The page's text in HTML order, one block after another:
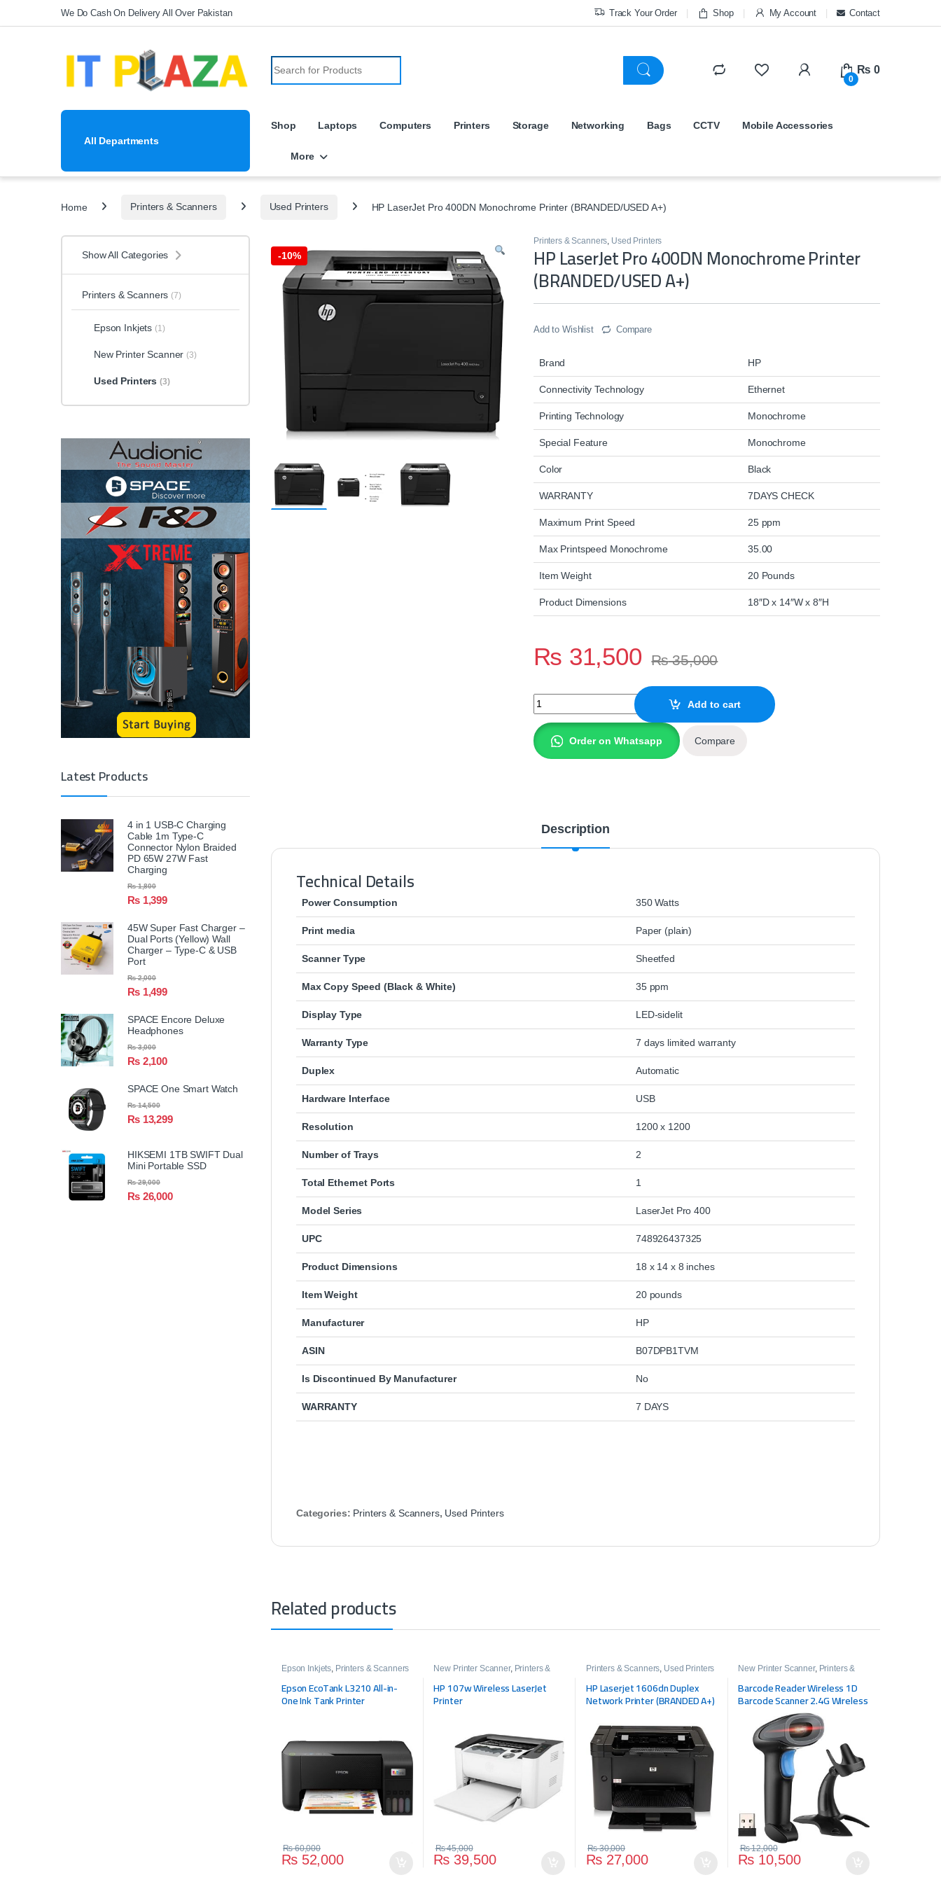
Skip to navigation
Skip to content
We Do Cash On Delivery All Over Pakistan Track Your Order Shop My Account Contact
0
₨ 0
All Departments
Shop Laptops Computers Printers Storage Networking Bags CCTV Mobile Accessories
More
Home Printers & Scanners Used Printers HP LaserJet Pro 400DN Monochrome Printer (BRANDED/USED A+)
-10%
Printers & Scanners, Used Printers
HP LaserJet Pro 400DN Monochrome Printer
(BRANDED/USED A+)
Add to Wishlist Compare
Brand HP
Connectivity Technology Ethernet
Printing Technology Monochrome
Special Feature Monochrome
Color Black
WARRANTY 7DAYS CHECK
Maximum Print Speed 25 ppm
Max Printspeed Monochrome 35.00
Item Weight 20 Pounds
Product Dimensions 18″D x 14″W x 8″H
₨ 31,500 ₨35,000
HP LaserJet Pro 400DN Monochrome Printer (BRANDED/USED A+) quantity
Add to cart
Order on Whatsapp Compare
Description
Technical Details
Power Consumption ‎350 Watts
Print media ‎Paper (plain)
Scanner Type ‎Sheetfed
Max Copy Speed (Black & White) ‎35 ppm
Display Type ‎LED-sidelit
Warranty Type ‎7 days limited warranty
Duplex ‎Automatic
Hardware Interface ‎USB
Resolution ‎1200 x 1200
Number of Trays ‎2
Total Ethernet Ports ‎1
Model Series ‎LaserJet Pro 400
UPC ‎748926437325
Product Dimensions ‎18 x 14 x 8 inches
Item Weight ‎20 pounds
Manufacturer ‎HP
ASIN ‎B07DPB1TVM
Is Discontinued By Manufacturer ‎No
WARRANTY ‎7 DAYS
Categories: Printers & Scanners, Used Printers
Related products
Epson Inkjets, Printers & Scanners
Epson EcoTank L3210 All-in-
One Ink Tank Printer
₨52,000
₨60,000
New Printer Scanner, Printers &
HP 107w Wireless LaserJet
Printer
₨ 39,500
₨45,000
Printers & Scanners, Used Printers
HP Laserjet 1606dn Duplex
Network Printer (BRANDED A+)
₨27,000
₨30,000
New Printer Scanner, Printers &
Barcode Reader Wireless 1D
Barcode Scanner 2.4G Wireless
& USB Wired Cordless Scanner
Handy Scanner (Color: Black,
Size: 2.4g wireless)
₨ 10,500
₨12,000
Show All Categories
Printers & Scanners (7)
Epson Inkjets (1)
New Printer Scanner (3)
Used Printers (3)
Latest Products
4 in 1 USB-C Charging
Cable 1m Type-C
Connector Nylon Braided
PD 65W 27W Fast
Charging
₨1,399
₨1,800
45W Super Fast Charger –
Dual Ports (Yellow) Wall
Charger – Type-C & USB
Port
₨1,499
₨2,000
SPACE Encore Deluxe
Headphones
₨2,100
₨3,000
SPACE One Smart Watch
₨13,299
₨14,500
HIKSEMI 1TB SWIFT Dual
Mini Portable SSD
₨26,000
₨29,000